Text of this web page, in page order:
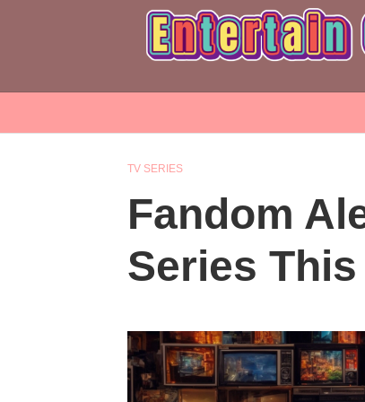
TV SERIES
Fandom
Series This